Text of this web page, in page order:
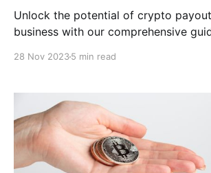
Unlock the potential of crypto
business with our comprehensive
28 Nov 20235 min read